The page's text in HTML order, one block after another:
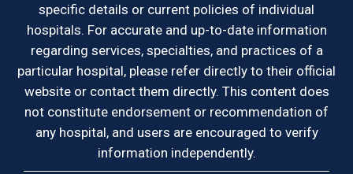
specific details or current policies of individual
hospitals. For accurate and up-to-date information
regarding services, specialties, and practices of a
particular hospital, please refer directly to their official
website or contact them directly. This content does
not constitute endorsement or recommendation of
any hospital, and users are encouraged to verify
information independently.